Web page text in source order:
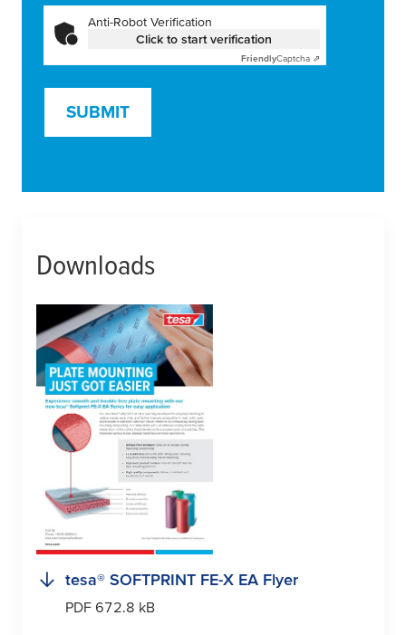
Anti-Robot Verification
Click to start verification
FriendlyCaptcha ⇗
SUBMIT
Downloads
tesa® SOFTPRINT FE-X EA Flyer
PDF 672.8 kB